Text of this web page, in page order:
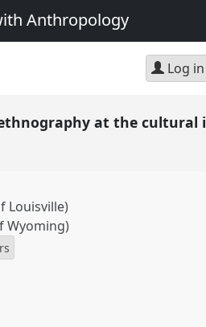
Anthropology
Log in
at the cultural
Louisville)
Wyoming)
at the cultural